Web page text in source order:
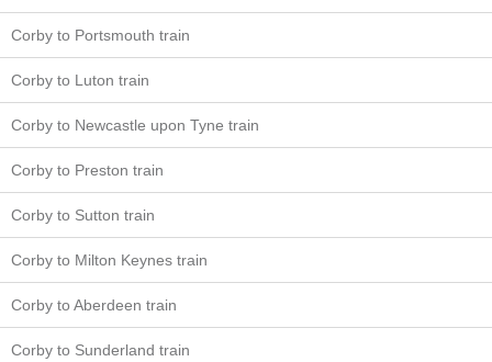
Corby to Portsmouth train
Corby to Luton train
Corby to Newcastle upon Tyne train
Corby to Preston train
Corby to Sutton train
Corby to Milton Keynes train
Corby to Aberdeen train
Corby to Sunderland train